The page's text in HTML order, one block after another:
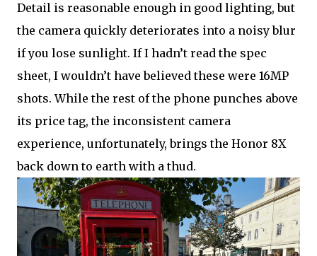
Detail is reasonable enough in good lighting, but
the camera quickly deteriorates into a noisy blur
if you lose sunlight. If I hadn’t read the spec
sheet, I wouldn’t have believed these were 16MP
shots. While the rest of the phone punches above
its price tag, the inconsistent camera
experience, unfortunately, brings the Honor 8X
back down to earth with a thud.